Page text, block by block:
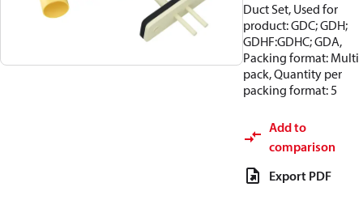
Duct Set, Used for
product: GDC; GDH;
GDHF:GDHC; GDA,
Packing format: Multi
pack, Quantity per
packing format: 5
Add to
comparison
Export PDF